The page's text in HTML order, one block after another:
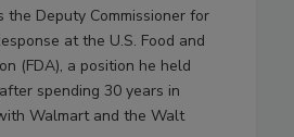
the Deputy Commissioner for
at the U.S. Food and
(FDA), a position he held
spending 30 years in
Walmart and the Walt